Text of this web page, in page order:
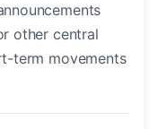
other central
term movements